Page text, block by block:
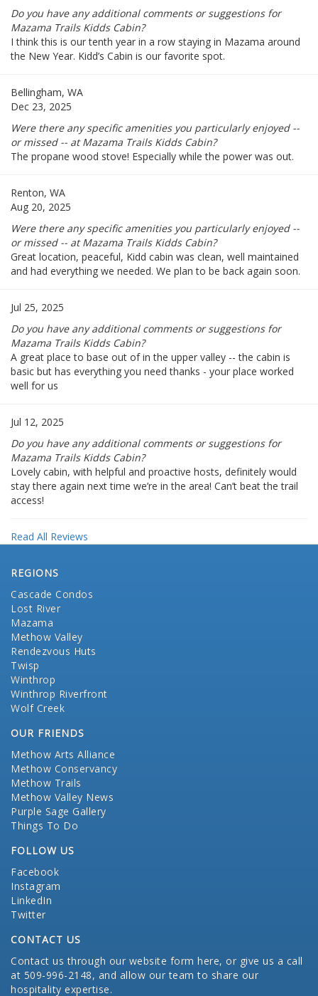
Do you have any additional comments or suggestions for
Mazama Trails Kidds Cabin?
I think this is our tenth year in a row staying in Mazama around
the New Year. Kidd’s Cabin is our favorite spot.
Bellingham, WA
Dec 23, 2025
Were there any specific amenities you particularly enjoyed --
or missed -- at Mazama Trails Kidds Cabin?
The propane wood stove! Especially while the power was out.
Renton, WA
Aug 20, 2025
Were there any specific amenities you particularly enjoyed --
or missed -- at Mazama Trails Kidds Cabin?
Great location, peaceful, Kidd cabin was clean, well maintained
and had everything we needed. We plan to be back again soon.
Jul 25, 2025
Do you have any additional comments or suggestions for
Mazama Trails Kidds Cabin?
A great place to base out of in the upper valley -- the cabin is
basic but has everything you need thanks - your place worked
well for us
Jul 12, 2025
Do you have any additional comments or suggestions for
Mazama Trails Kidds Cabin?
Lovely cabin, with helpful and proactive hosts, definitely would
stay there again next time we’re in the area! Can’t beat the trail
access!
Read All Reviews
REGIONS
Cascade Condos
Lost River
Mazama
Methow Valley
Rendezvous Huts
Twisp
Winthrop
Winthrop Riverfront
Wolf Creek
OUR FRIENDS
Methow Arts Alliance
Methow Conservancy
Methow Trails
Methow Valley News
Purple Sage Gallery
Things To Do
FOLLOW US
Facebook
Instagram
LinkedIn
Twitter
CONTACT US
Contact us through our website form here, or give us a call
at 509-996-2148, and allow our team to share our
hospitality expertise.